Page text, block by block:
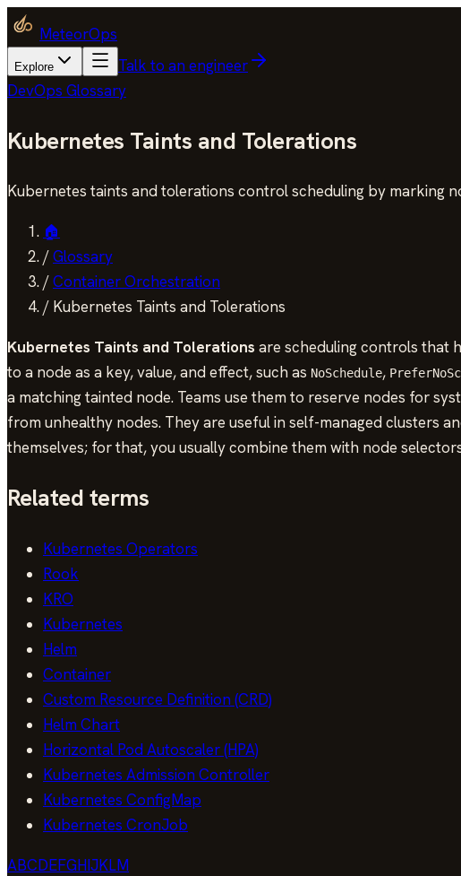
MeteorOps
Explore
Talk to an engineer
DevOps Glossary
Kubernetes Taints and Tolerations
Kubernetes taints and tolerations control scheduling by marking
🏠
/Glossary
/Container Orchestration
/ Kubernetes Taints and Tolerations
Kubernetes Taints and Tolerations are scheduling controls that
to a node as a key, value, and effect, such as NoSchedule,
a matching tainted node. Teams use them to reserve nodes for
from unhealthy nodes. They are useful in self-managed clusters
themselves; for that, you usually combine them with node
Related terms
Kubernetes Operators
Rook
KRO
Kubernetes
Helm
Container
Custom Resource Definition (CRD)
Helm Chart
Horizontal Pod Autoscaler (HPA)
Kubernetes Admission Controller
Kubernetes ConfigMap
Kubernetes CronJob
ABCDEFGHIJKLM